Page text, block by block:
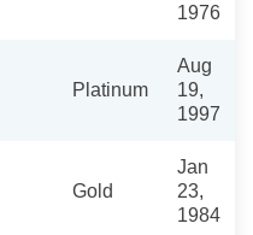
1976
Platinum
Aug
19,
1997
Gold
Jan
23,
1984